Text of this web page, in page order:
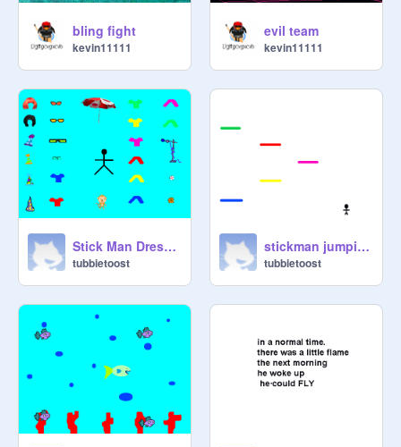
MahoAshley
bling fight
kevin11111
evil team
kevin11111
Stick Man DressUp
tubbietoost
stickman jumping game
tubbietoost